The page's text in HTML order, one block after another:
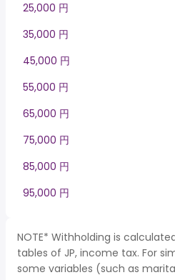
25,000 円
35,000 円
45,000 円
55,000 円
65,000 円
75,000 円
85,000 円
95,000 円
NOTE* Withholding is
tables of JP, income tax. For
some variables (such as